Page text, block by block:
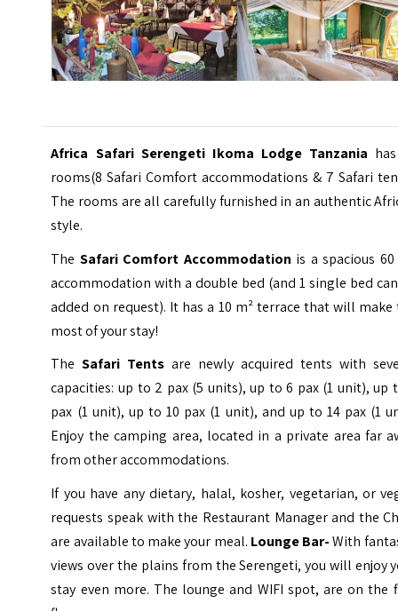
Africa Safari Serengeti Ikoma Lodge Tanzania
rooms(8 Safari Comfort accommodations & 7 Safari
The rooms are all carefully furnished in an authentic
style.
The Safari Comfort Accommodation is a spacious 60
accommodation with a double bed (and 1 single bed
added on request). It has a 10 m² terrace that will make
most of your stay!
TheSafari Tents are newly acquired tents with
capacities: up to 2 pax (5 units), up to 6 pax (1 unit), up
pax (1 unit), up to 10 pax (1 unit), and up to 14 pax (1
Enjoy the camping area, located in a private area far
from other accommodations.
If you have any dietary, halal, kosher, vegetarian, or
requests speak with the Restaurant Manager and the
are available to make your meal. Lounge Bar-With
views over the plains from the Serengeti, you will enjoy
stay even more. The lounge and WIFI spot, are on the